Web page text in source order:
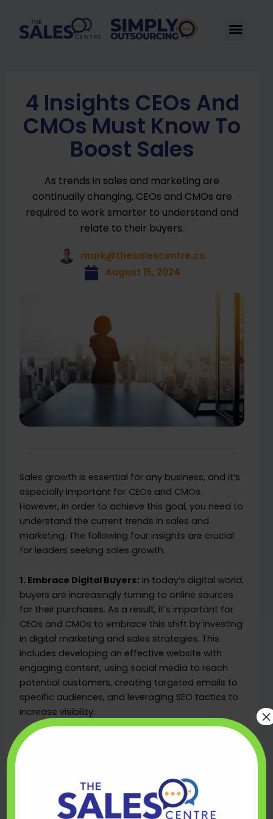
content
4 Insights CEOs And
CMOs Must Know To
Boost Sales
As trends in sales and marketing are
continually changing, CEOs and CMOs are
required to work smarter to understand and
relate to their buyers.
mark@thesalescentre.co
August 15, 2024
Sales growth is essential for any business, and it’s
especially important for CEOs and CMOs.
However, in order to achieve this goal, you need to
understand the current trends in sales and
marketing. The following four insights are crucial
for leaders seeking sales growth.
1. Embrace Digital Buyers: In today’s digital world,
buyers are increasingly turning to online sources
for their purchases. As a result, it’s important for
CEOs and CMOs to embrace this shift by investing
in digital marketing and sales strategies. This
includes developing an effective website with
engaging content, using social media to reach
potential customers, creating targeted emails to
specific audiences, and leveraging SEO tactics to
increase visibility.
2. Coordinate Your Sales and Marketing
and marketing teams are coordinated. It is
essential that each team understands its
respective roles while also collaborating on
×